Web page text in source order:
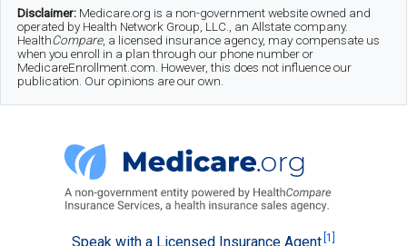
Skip
main
Skip
secondary
Skip
footer
Disclaimer: Medicare.org is a non-government website owned and
operated by Health Network Group, LLC., an Allstate company.
HealthCompare, a licensed insurance agency, may compensate us
when you enroll in a plan through our phone number or
MedicareEnrollment.com. However, this does not influence our
publication. Our opinions are our own.
Speak with a Licensed Insurance Agent [1]